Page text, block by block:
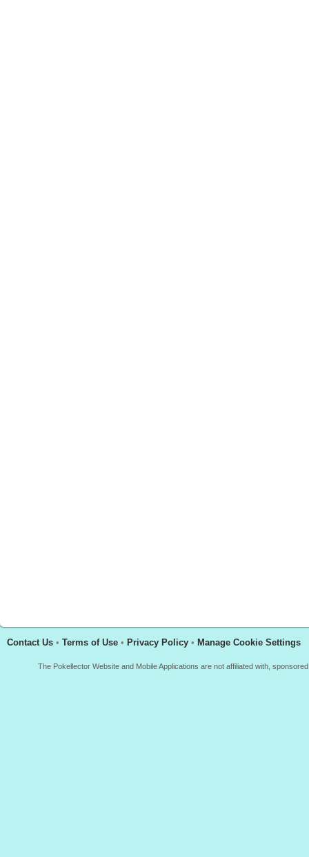
Contact Us • Terms of Use • Privacy Policy • Manage Cookie Settings
The Pokellector Website and Mobile Applications are not affiliated with,